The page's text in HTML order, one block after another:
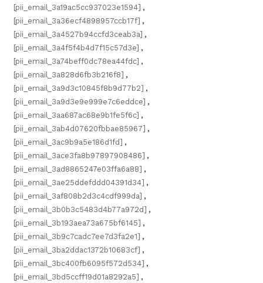
[pii_email_3a19ac5cc937023e1594] ,
[pii_email_3a36ecf4898957ccb17f] ,
[pii_email_3a4527b94ccfd3ceab3a] ,
[pii_email_3a4f5f4b4d7f15c57d3e] ,
[pii_email_3a74beff0dc78ea44fdc] ,
[pii_email_3a828d6fb3b216f8] ,
[pii_email_3a9d3c10845f8b9d77b2] ,
[pii_email_3a9d3e9e999e7c6eddce] ,
[pii_email_3aa687ac68e9b1fe5f6c] ,
[pii_email_3ab4d07620fbbae85967] ,
[pii_email_3ac9b9a5e186d1fd] ,
[pii_email_3ace3fa8b97897908486] ,
[pii_email_3ad8865247e03ffa6a88] ,
[pii_email_3ae25ddefddd04391d34] ,
[pii_email_3af808b2d3c4cdf999da] ,
[pii_email_3b0b3c5483d4b77a972d] ,
[pii_email_3b193aea73a675bf6145] ,
[pii_email_3b9c7cadc7ee7d3fa2e1] ,
[pii_email_3ba2ddac1372b10683cf] ,
[pii_email_3bc400fb6095f572d534] ,
[pii_email_3bd5ccff19d01a8292a5] ,